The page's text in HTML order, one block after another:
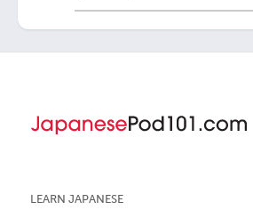
LEARN JAPANESE